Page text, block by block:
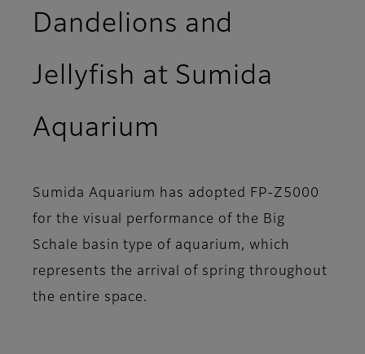
Dandelions and
Jellyfish at Sumida
Aquarium
Sumida Aquarium has adopted FP-Z5000
for the visual performance of the Big
Schale basin type of aquarium, which
represents the arrival of spring throughout
the entire space.